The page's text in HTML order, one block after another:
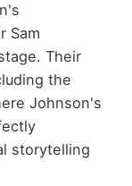
Sam
Their
the
Johnson's
storytelling